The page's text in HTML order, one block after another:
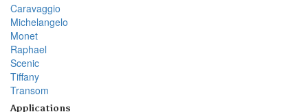
Caravaggio
Michelangelo
Monet
Raphael
Scenic
Tiffany
Transom
Applications